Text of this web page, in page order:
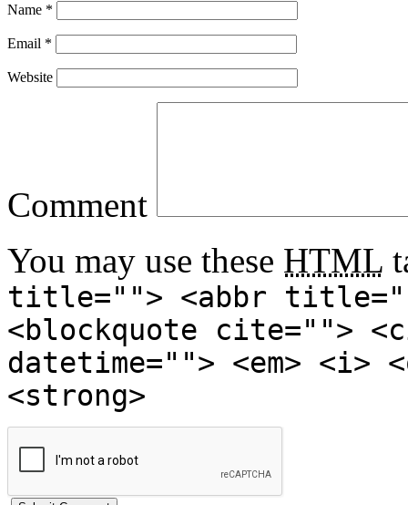
Name *
Email *
Website
Comment
You may use these HTML
title=""> <abbr
<blockquote cite="">
datetime=""> <em>
<strong>